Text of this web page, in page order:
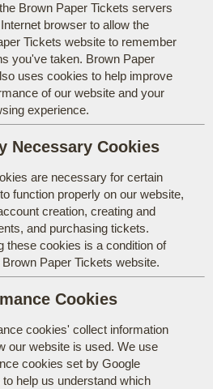
Brown Paper Tickets servers
browser to allow the
Tickets website to remember
you've taken. Brown Paper
uses cookies to help improve
of our website and your
experience.
Necessary Cookies
are necessary for certain
function properly on our website,
creation, creating and
and purchasing tickets.
these cookies is a condition of
Brown Paper Tickets website.
Cookies
cookies' collect information
our website is used. We use
cookies set by Google
help us understand which